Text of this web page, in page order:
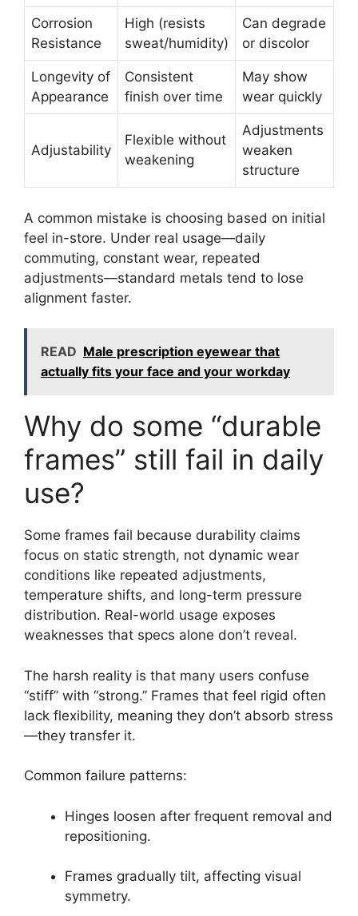
Corrosion
Resistance
High (resists
sweat/humidity)
Can degrade
or discolor
Longevity of
Appearance
Consistent
finish over time
May show
wear quickly
Adjustability
Flexible without
weakening
Adjustments
weaken
structure
A common mistake is choosing based on initial
feel in-store. Under real usage—daily
commuting, constant wear, repeated
adjustments—standard metals tend to lose
alignment faster.
READ Male prescription eyewear that
actually fits your face and your workday
Why do some “durable
frames” still fail in daily
use?
Some frames fail because durability claims
focus on static strength, not dynamic wear
conditions like repeated adjustments,
temperature shifts, and long-term pressure
distribution. Real-world usage exposes
weaknesses that specs alone don’t reveal.
The harsh reality is that many users confuse
“stiff” with “strong.” Frames that feel rigid often
lack flexibility, meaning they don’t absorb stress
—they transfer it.
Common failure patterns:
Hinges loosen after frequent removal and
repositioning.
Frames gradually tilt, affecting visual
symmetry.